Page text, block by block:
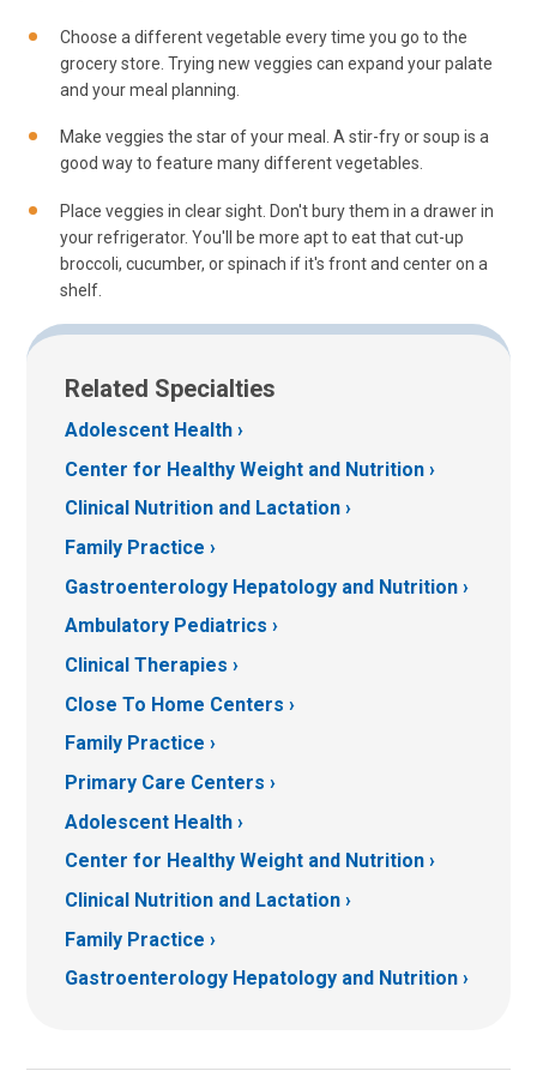
Choose a different vegetable every time you go to the
grocery store. Trying new veggies can expand your palate
and your meal planning.
Make veggies the star of your meal. A stir-fry or soup is a
good way to feature many different vegetables.
Place veggies in clear sight. Don't bury them in a drawer in
your refrigerator. You'll be more apt to eat that cut-up
broccoli, cucumber, or spinach if it's front and center on a
shelf.
Related Specialties
Adolescent Health
Center for Healthy Weight and Nutrition
Clinical Nutrition and Lactation
Family Practice
Gastroenterology Hepatology and Nutrition
Ambulatory Pediatrics
Clinical Therapies
Close To Home Centers
Family Practice
Primary Care Centers
Adolescent Health
Center for Healthy Weight and Nutrition
Clinical Nutrition and Lactation
Family Practice
Gastroenterology Hepatology and Nutrition